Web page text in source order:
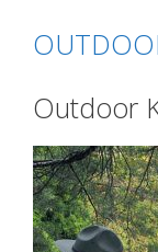
Outdoor